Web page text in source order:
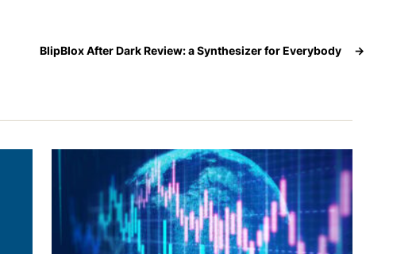
→
BlipBlox After Dark Review: a Synthesizer for Everybody